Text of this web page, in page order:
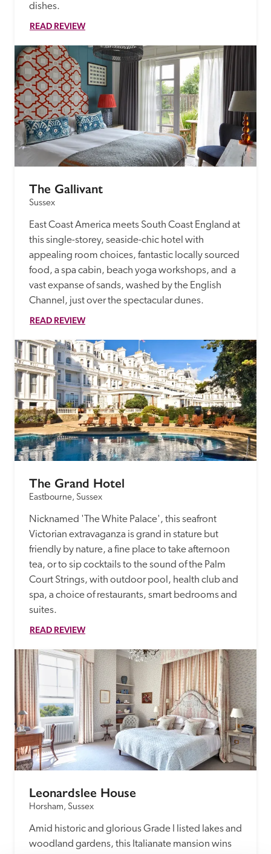
dishes.
READ REVIEW
The Gallivant
Sussex
East Coast America meets South Coast England at
this single-storey, seaside-chic hotel with
appealing room choices, fantastic locally sourced
food, a spa cabin, beach yoga workshops, and  a
vast expanse of sands, washed by the English
Channel, just over the spectacular dunes.
READ REVIEW
The Grand Hotel
Eastbourne, Sussex
Nicknamed 'The White Palace', this seafront
Victorian extravaganza is grand in stature but
friendly by nature, a fine place to take afternoon
tea, or to sip cocktails to the sound of the Palm
Court Strings, with outdoor pool, health club and
spa, a choice of restaurants, smart bedrooms and
suites.
READ REVIEW
Leonardslee House
Horsham, Sussex
Amid historic and glorious Grade I listed lakes and
woodland gardens, this Italianate mansion wins